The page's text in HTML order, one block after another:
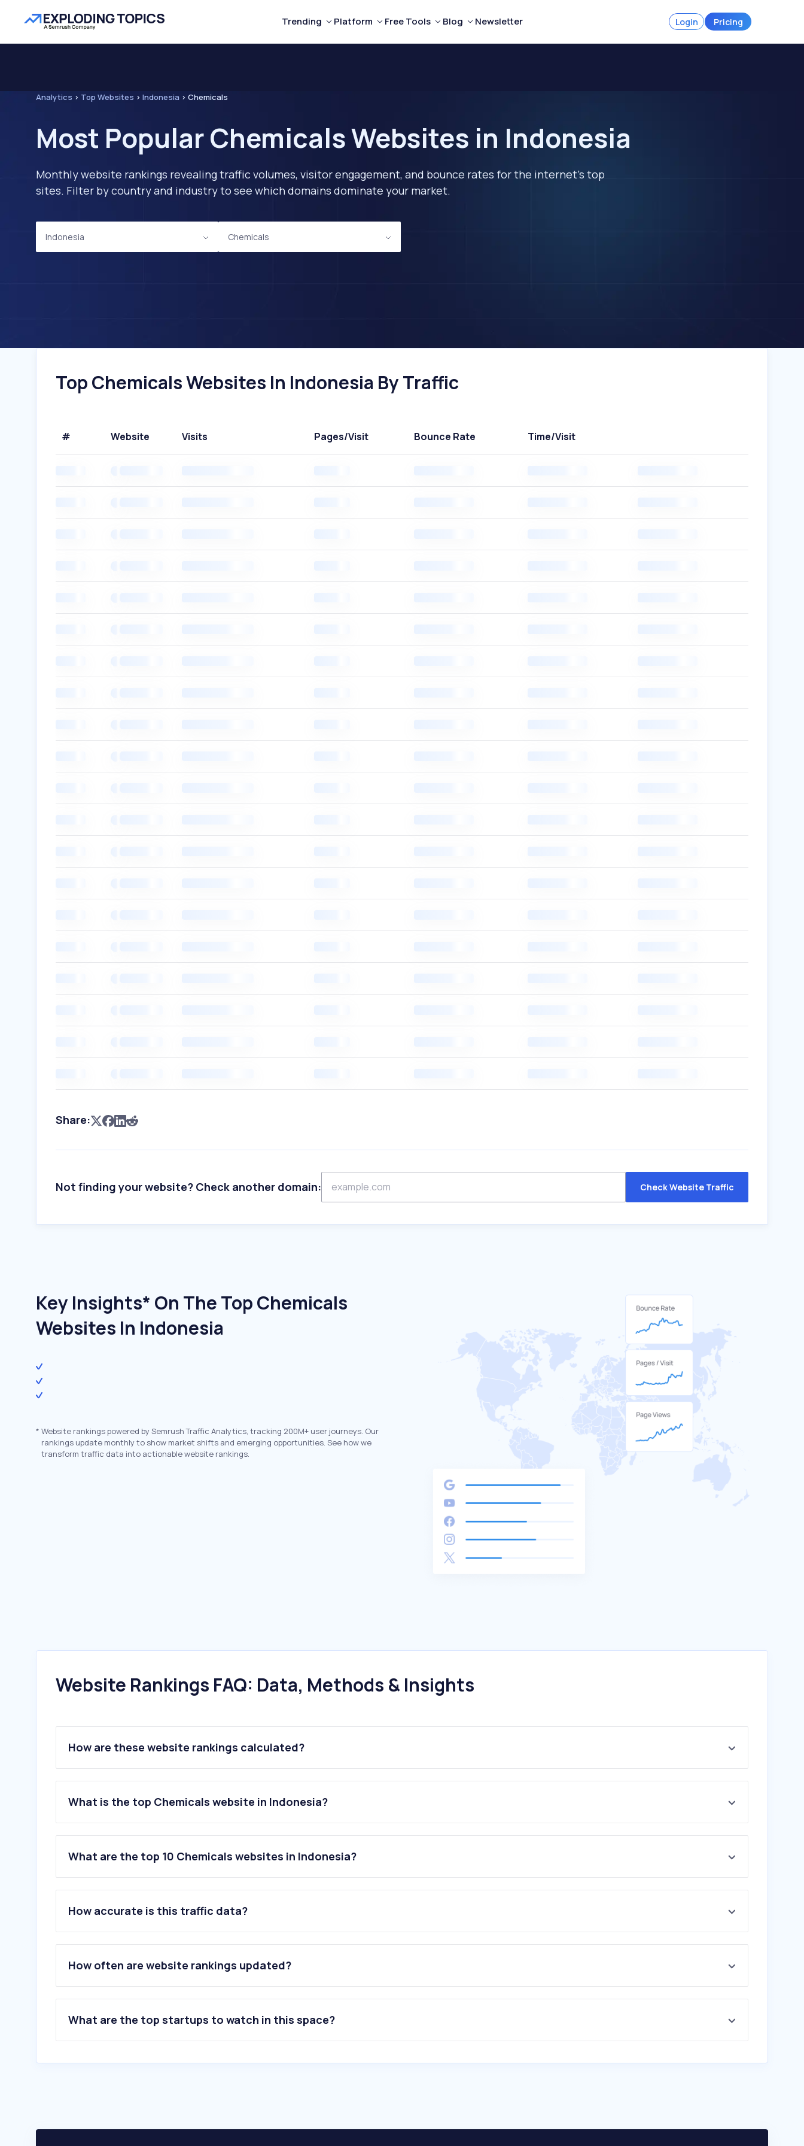
Trending Platform Free Tools Blog Newsletter Login Pricing
Analytics > Top Websites > Indonesia > Chemicals
Most Popular Chemicals Websites in Indonesia
Monthly website rankings revealing traffic volumes, visitor engagement, and bounce rates for the internet's top
sites. Filter by country and industry to see which domains dominate your market.
Indonesia Chemicals
Top Chemicals Websites In Indonesia By Traffic
# Website Visits Pages/Visit Bounce Rate Time/Visit
Share:
Not finding your website? Check another domain: Check Website Traffic
Key Insights* On The Top Chemicals
Websites In Indonesia
* Website rankings powered by Semrush Traffic Analytics, tracking 200M+ user journeys. Our
rankings update monthly to show market shifts and emerging opportunities. See how we
transform traffic data into actionable website rankings.
Website Rankings FAQ: Data, Methods & Insights
How are these website rankings calculated?
What is the top Chemicals website in Indonesia?
What are the top 10 Chemicals websites in Indonesia?
How accurate is this traffic data?
How often are website rankings updated?
What are the top startups to watch in this space?